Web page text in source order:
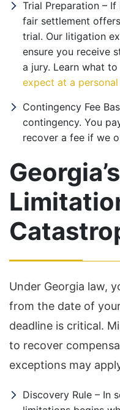
Trial Preparation –
fair settlement
trial. Our litigation
ensure you receive
a jury. Learn what to
expect at a
Contingency Fee
contingency. You
recover a fee if we
Under Georgia law,
from the date of
deadline is critical.
to recover
exceptions may
Discovery Rule – In